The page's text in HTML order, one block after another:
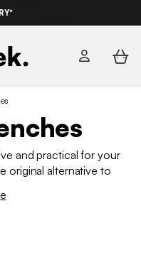
and practical for your
original alternative to
practicality and
increase the number of
or simply enhance your
into your space.